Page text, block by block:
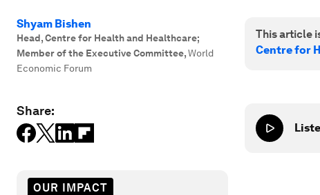
Shyam Bishen
Head, Centre for Health and Healthcare;
Member of the Executive Committee,World
Economic Forum
Share:
OUR IMPACT
This article
Centre for